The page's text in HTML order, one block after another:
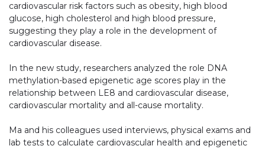
cardiovascular risk factors such as obesity, high blood
glucose, high cholesterol and high blood pressure,
suggesting they play a role in the development of
cardiovascular disease.
In the new study, researchers analyzed the role DNA
methylation-based epigenetic age scores play in the
relationship between LE8 and cardiovascular disease,
cardiovascular mortality and all-cause mortality.
Ma and his colleagues used interviews, physical exams and
lab tests to calculate cardiovascular health and epigenetic